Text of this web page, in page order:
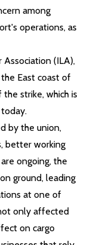
among
operations, as
(ILA),
East coast of
strike, which is
by the union,
better working
ongoing, the
ground, leading
at one of
only affected
on cargo